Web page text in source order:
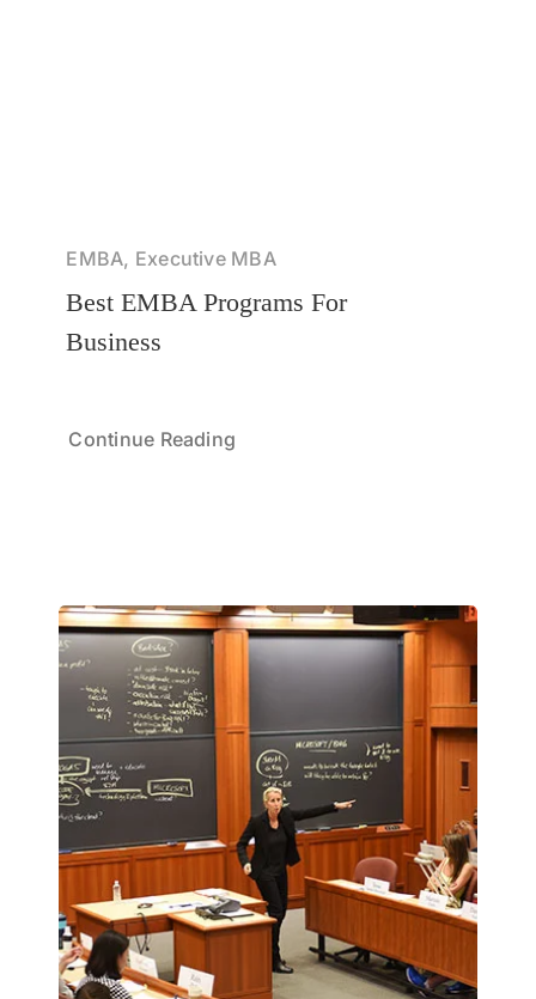
EMBA, Executive MBA
Best EMBA Programs For
Business
Continue Reading